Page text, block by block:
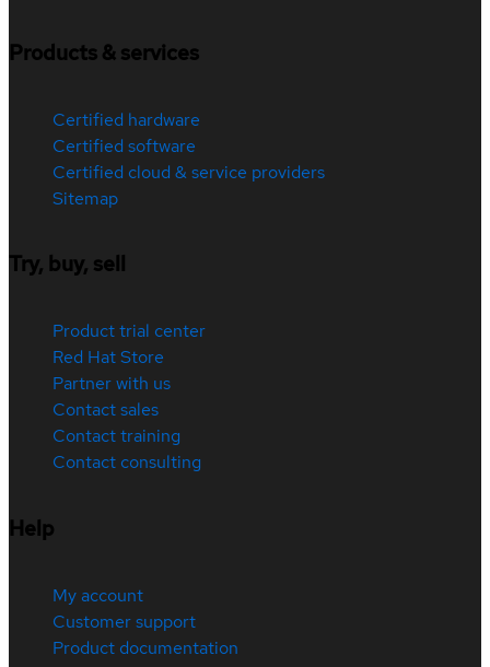
Products & services
Certified hardware
Certified software
Certified cloud & service providers
Sitemap
Try, buy, sell
Product trial center
Red Hat Store
Partner with us
Contact sales
Contact training
Contact consulting
Help
My account
Customer support
Product documentation